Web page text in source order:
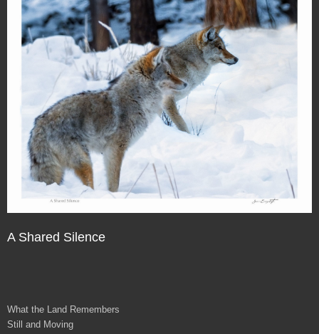
A Shared Silence
What the Land Remembers
Still and Moving